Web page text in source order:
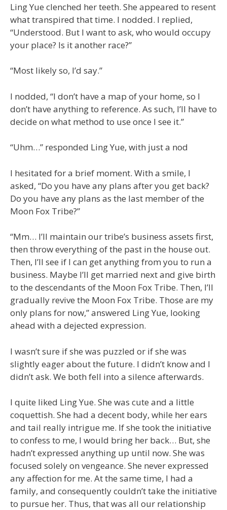
Ling Yue clenched her teeth. She appeared to resent
what transpired that time. I nodded. I replied,
“Understood. But I want to ask, who would occupy
your place? Is it another race?”
“Most likely so, I’d say.”
I nodded, “I don’t have a map of your home, so I
don’t have anything to reference. As such, I’ll have to
decide on what method to use once I see it.”
“Uhm…” responded Ling Yue, with just a nod
I hesitated for a brief moment. With a smile, I
asked, “Do you have any plans after you get back?
Do you have any plans as the last member of the
Moon Fox Tribe?”
“Mm… I’ll maintain our tribe’s business assets first,
then throw everything of the past in the house out.
Then, I’ll see if I can get anything from you to run a
business. Maybe I’ll get married next and give birth
to the descendants of the Moon Fox Tribe. Then, I’ll
gradually revive the Moon Fox Tribe. Those are my
only plans for now,” answered Ling Yue, looking
ahead with a dejected expression.
I wasn’t sure if she was puzzled or if she was
slightly eager about the future. I didn’t know and I
didn’t ask. We both fell into a silence afterwards.
I quite liked Ling Yue. She was cute and a little
coquettish. She had a decent body, while her ears
and tail really intrigue me. If she took the initiative
to confess to me, I would bring her back… But, she
hadn’t expressed anything up until now. She was
focused solely on vengeance. She never expressed
any affection for me. At the same time, I had a
family, and consequently couldn’t take the initiative
to pursue her. Thus, that was all our relationship